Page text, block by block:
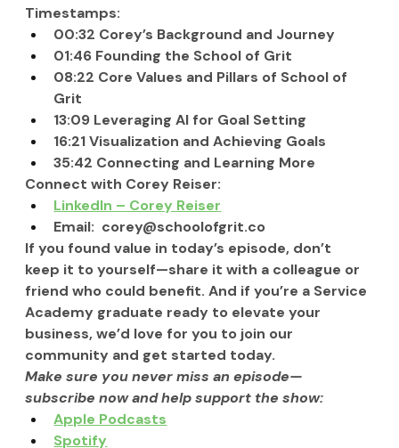
Timestamps:
00:32 Corey’s Background and Journey
01:46 Founding the School of Grit
08:22 Core Values and Pillars of School of
Grit
13:09 Leveraging AI for Goal Setting
16:21 Visualization and Achieving Goals
35:42 Connecting and Learning More
Connect with Corey Reiser:
LinkedIn – Corey Reiser
Email: corey@schoolofgrit.co
If you found value in today’s episode, don’t
keep it to yourself—share it with a colleague or
friend who could benefit. And if you’re a Service
Academy graduate ready to elevate your
business, we’d love for you to join our
community and get started today.
Make sure you never miss an episode—
subscribe now and help support the show:
Apple Podcasts
Spotify